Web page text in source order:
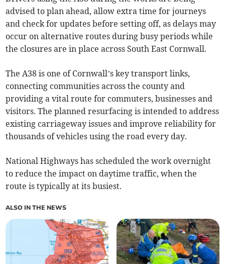
advised to plan ahead, allow extra time for journeys
and check for updates before setting off, as delays may
occur on alternative routes during busy periods while
the closures are in place across South East Cornwall.
The A38 is one of Cornwall’s key transport links,
connecting communities across the county and
providing a vital route for commuters, businesses and
visitors. The planned resurfacing is intended to address
existing carriageway issues and improve reliability for
thousands of vehicles using the road every day.
National Highways has scheduled the work overnight
to reduce the impact on daytime traffic, when the
route is typically at its busiest.
ALSO IN THE NEWS